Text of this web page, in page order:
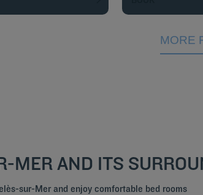
MER AND ITS
sur-Mer and enjoy comfortable bed rooms